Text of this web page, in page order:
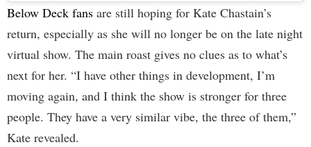
Below Deck fans are still hoping for Kate Chastain’s
return, especially as she will no longer be on the late night
virtual show. The main roast gives no clues as to what’s
next for her. “I have other things in development, I’m
moving again, and I think the show is stronger for three
people. They have a very similar vibe, the three of them,”
Kate revealed.